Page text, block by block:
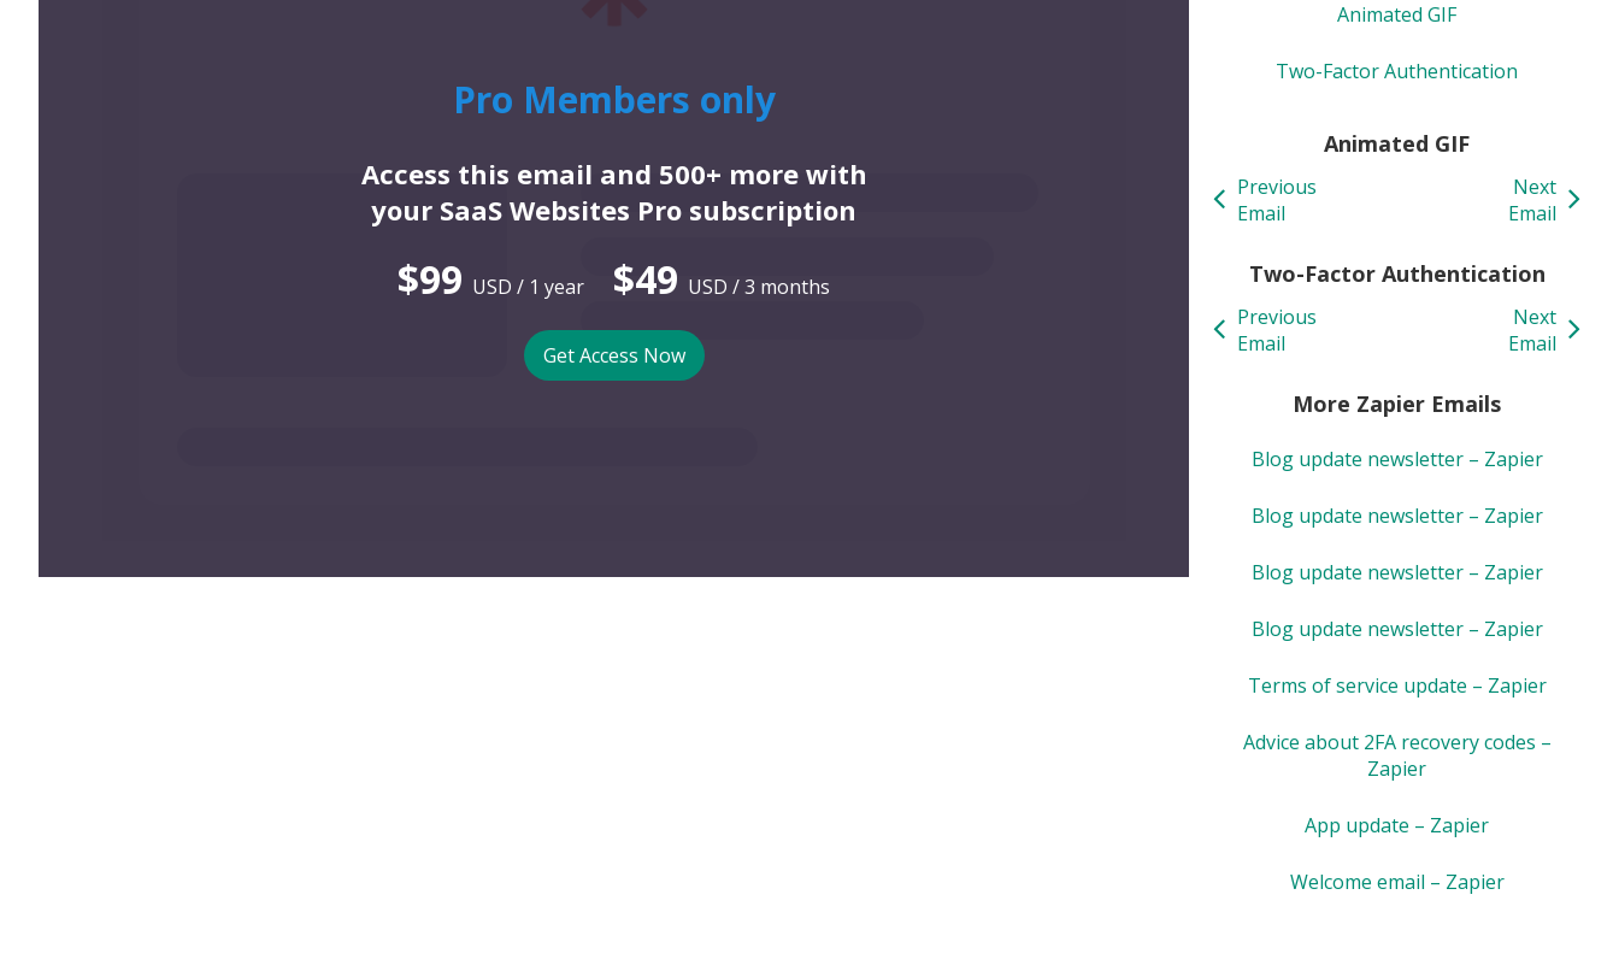
Pro Members only
Access this email and 500+ more with
your SaaS Websites Pro subscription
$99 USD / 1 year $49 USD / 3 months
Get Access Now
Animated GIF
Two-Factor Authentication
Animated GIF
Previous
Email
Next
Email
Two-Factor Authentication
Previous
Email
Next
Email
More Zapier Emails
Blog update newsletter – Zapier
Blog update newsletter – Zapier
Blog update newsletter – Zapier
Blog update newsletter – Zapier
Terms of service update – Zapier
Advice about 2FA recovery codes –
Zapier
App update – Zapier
Welcome email – Zapier